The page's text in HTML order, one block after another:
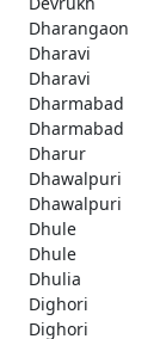
Dharangaon
Dharavi
Dharavi
Dharmabad
Dharmabad
Dharur
Dhawalpuri
Dhawalpuri
Dhule
Dhule
Dhulia
Dighori
Dighori